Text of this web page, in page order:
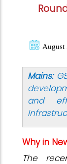
August
Mains:
and
Why in
The